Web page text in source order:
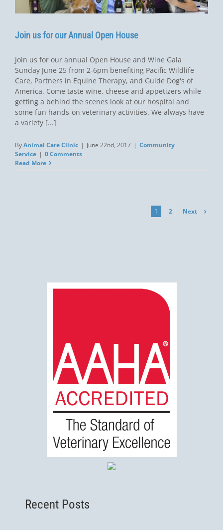
Join us for our Annual Open House
Join us for our annual Open House and Wine Gala
Sunday June 25 from 2-6pm benefiting Pacific Wildlife
Care, Partners in Equine Therapy, and Guide Dog's of
America. Come taste wine, cheese and appetizers while
getting a behind the scenes look at our hospital and
some fun hands-on veterinary activities. We always have
a variety [...]
ByAnimal Care Clinic | June 22nd, 2017 | Community
Service | 0 Comments
Read More
1 2 Next
Recent Posts